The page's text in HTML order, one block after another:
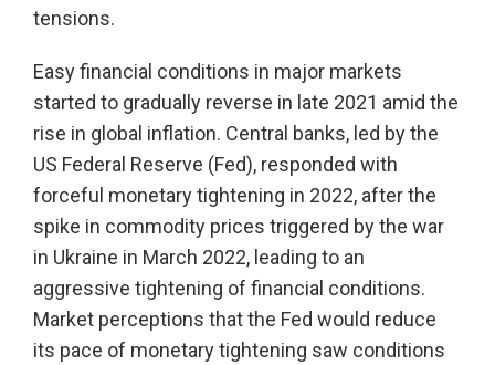
tensions.
Easy financial conditions in major markets
started to gradually reverse in late 2021 amid the
rise in global inflation. Central banks, led by the
US Federal Reserve (Fed), responded with
forceful monetary tightening in 2022, after the
spike in commodity prices triggered by the war
in Ukraine in March 2022, leading to an
aggressive tightening of financial conditions.
Market perceptions that the Fed would reduce
its pace of monetary tightening saw conditions